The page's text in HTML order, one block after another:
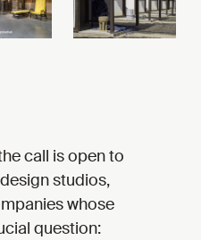
call is open to
studios,
whose
question: